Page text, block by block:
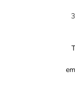
elevate